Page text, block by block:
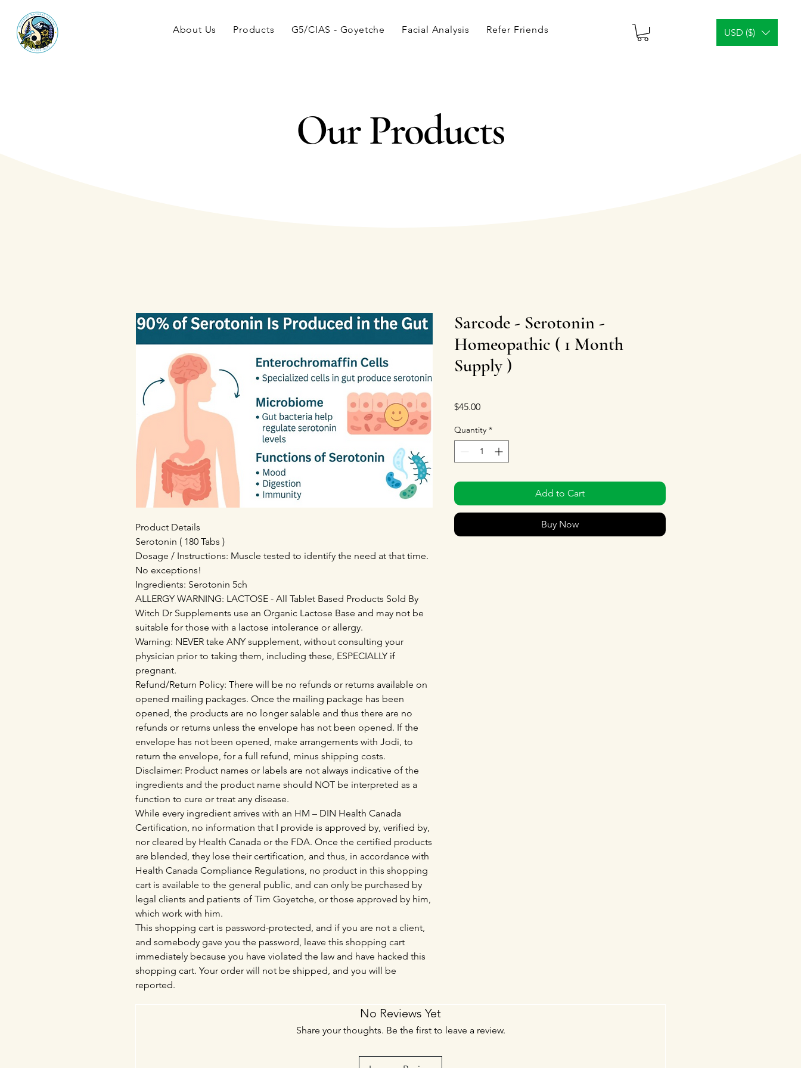
About Us Products G5/CIAS - Goyetche Facial Analysis Refer Friends USD ($)
Our Products
Product Details
Serotonin ( 180 Tabs )
Dosage / Instructions: Muscle tested to identify the need at that time.
No exceptions!
Ingredients: Serotonin 5ch
ALLERGY WARNING: LACTOSE - All Tablet Based Products Sold By
Witch Dr Supplements use an Organic Lactose Base and may not be
suitable for those with a lactose intolerance or allergy.
Warning: NEVER take ANY supplement, without consulting your
physician prior to taking them, including these, ESPECIALLY if
pregnant.
Refund/Return Policy: There will be no refunds or returns available on
opened mailing packages. Once the mailing package has been
opened, the products are no longer salable and thus there are no
refunds or returns unless the envelope has not been opened. If the
envelope has not been opened, make arrangements with Jodi, to
return the envelope, for a full refund, minus shipping costs.
Disclaimer: Product names or labels are not always indicative of the
ingredients and the product name should NOT be interpreted as a
function to cure or treat any disease.
While every ingredient arrives with an HM – DIN Health Canada
Certification, no information that I provide is approved by, verified by,
nor cleared by Health Canada or the FDA. Once the certified products
are blended, they lose their certification, and thus, in accordance with
Health Canada Compliance Regulations, no product in this shopping
cart is available to the general public, and can only be purchased by
legal clients and patients of Tim Goyetche, or those approved by him,
which work with him.
This shopping cart is password-protected, and if you are not a client,
and somebody gave you the password, leave this shopping cart
immediately because you have violated the law and have hacked this
shopping cart. Your order will not be shipped, and you will be
reported.
Sarcode - Serotonin -
Homeopathic ( 1 Month
Supply )
$45.00Price
Quantity *
Add to Cart
Buy Now
No Reviews Yet
Share your thoughts. Be the first to leave a review.